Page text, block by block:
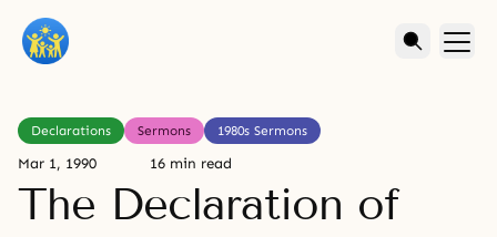
Declarations Sermons 1980s Sermons
Mar 1, 1990 16 min read
The Declaration of